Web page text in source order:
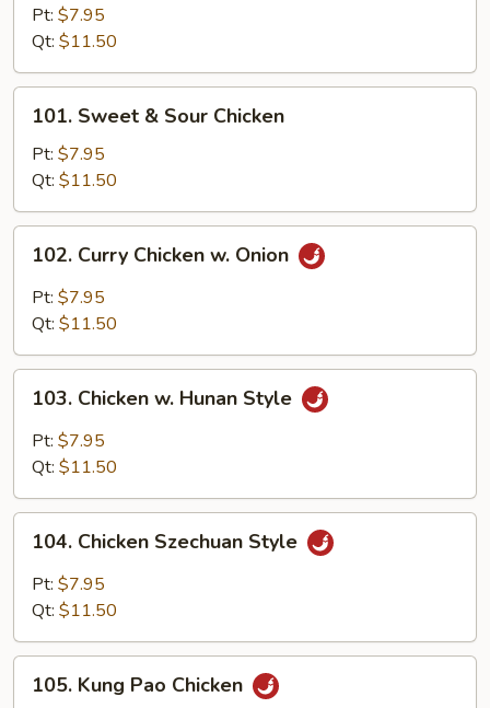
Broccoli
Pt: $7.95
Qt: $11.50
Sweet
Sour
Chicken
101. Sweet & Sour Chicken
Pt: $7.95
Qt: $11.50
Curry
Chicken
102. Curry Chicken w. Onion
Pt: $7.95
Qt: $11.50
Chicken
Hunan
103. Chicken w. Hunan Style
Pt: $7.95
Qt: $11.50
Chicken
Szechuan
Style
104. Chicken Szechuan Style
Pt: $7.95
Qt: $11.50
Kung
105. Kung Pao Chicken